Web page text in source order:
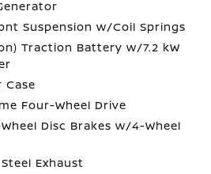
Suspension w/Coil Springs
Traction Battery w/7.2 kW
Case
Four-Wheel Drive
Disc Brakes w/4-Wheel
Exhaust